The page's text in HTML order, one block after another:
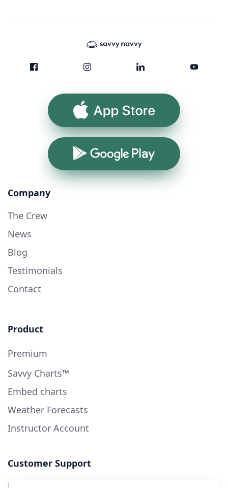
App Store
Google Play
Company
The Crew
News
Blog
Testimonials
Contact
Product
Premium
Savvy Charts™
Embed charts
Weather Forecasts
Instructor Account
Customer Support